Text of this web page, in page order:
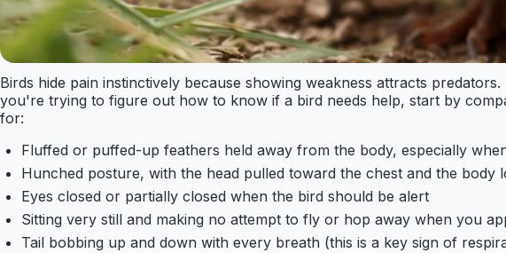
Birds hide pain instinctively because showing weakness attracts
you're trying to figure out how to know if a bird needs help, start by
for:
Fluffed or puffed-up feathers held away from the body, especially
Hunched posture, with the head pulled toward the chest and the body
Eyes closed or partially closed when the bird should be alert
Sitting very still and making no attempt to fly or hop away when you
Tail bobbing up and down with every breath (this is a key sign of